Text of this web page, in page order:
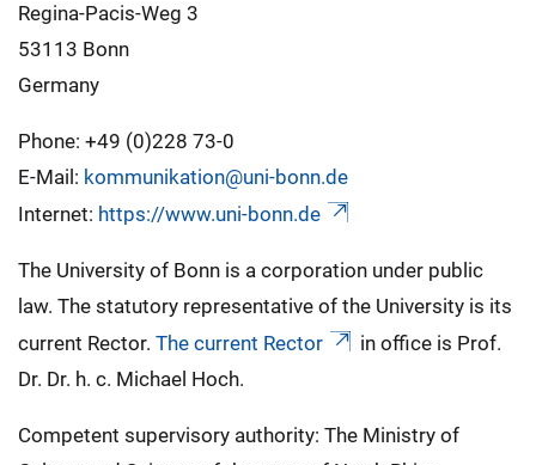
Regina-Pacis-Weg 3
53113 Bonn
Germany
Phone: +49 (0)228 73-0
E-Mail: kommunikation@uni-bonn.de
Internet: https://www.uni-bonn.de
The University of Bonn is a corporation under public
law. The statutory representative of the University is its
current Rector. The current Rector
in office is Prof.
Dr. Dr. h. c. Michael Hoch.
Competent supervisory authority: The Ministry of